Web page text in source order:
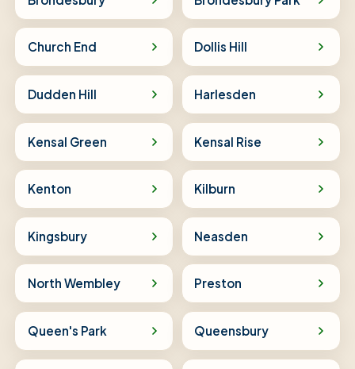
Church End Dollis Hill
Dudden Hill Harlesden
Kensal Green Kensal Rise
Kenton Kilburn
Kingsbury Neasden
North Wembley Preston
Queen's Park Queensbury